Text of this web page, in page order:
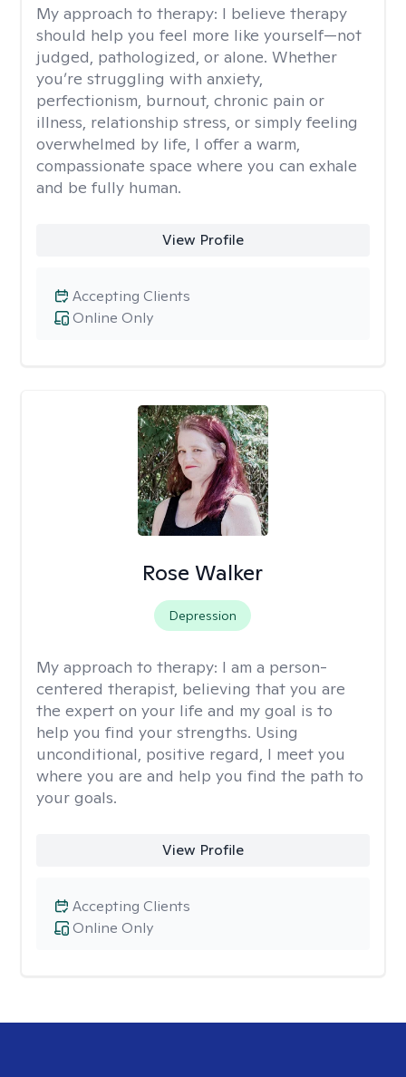
My approach to therapy: I believe therapy
should help you feel more like yourself—not
judged, pathologized, or alone. Whether
you’re struggling with anxiety,
perfectionism, burnout, chronic pain or
illness, relationship stress, or simply feeling
overwhelmed by life, I offer a warm,
compassionate space where you can exhale
and be fully human.
View Profile
Online Only
Accepting Clients
Rose Walker
Depression
My approach to therapy: I am a person-
centered therapist, believing that you are
the expert on your life and my goal is to
help you find your strengths. Using
unconditional, positive regard, I meet you
where you are and help you find the path to
your goals.
View Profile
Online Only
Accepting Clients